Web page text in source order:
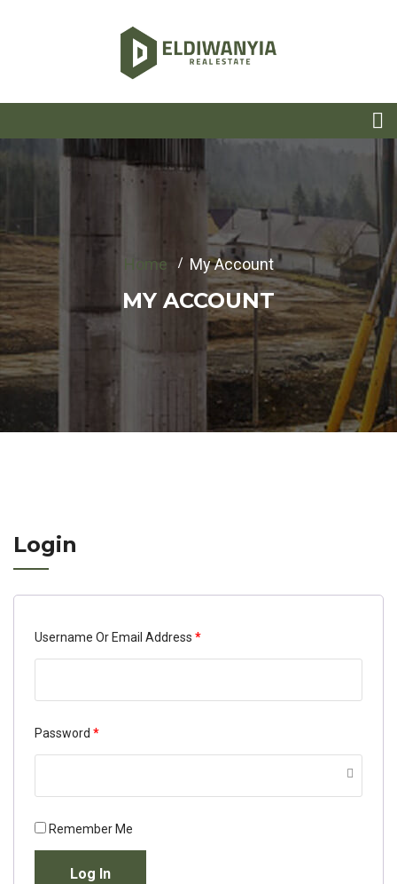
Home My Account
MY ACCOUNT
Login
Username Or Email Address *Required
Password *Required
Remember Me
Log In